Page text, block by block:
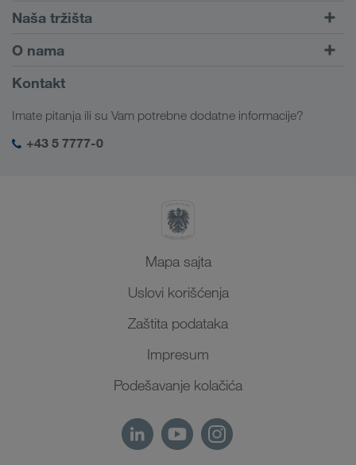
Drumski transport
Portal za klijente CONNECT
Digitalna rešenja
Rešenja za industriju
Naša tržišta
Evropa
Kavkaz
Centralna Azija
Bliski Istok
O nama
Informacije o preduzeću
Društvena odgovornost
SHEQ menadžment
Kontakt
Imate pitanja ili su Vam potrebne dodatne informacije?
+43 5 7777-0
Mapa sajta
Uslovi korišćenja
Zaštita podataka
Impresum
Podešavanje kolačića